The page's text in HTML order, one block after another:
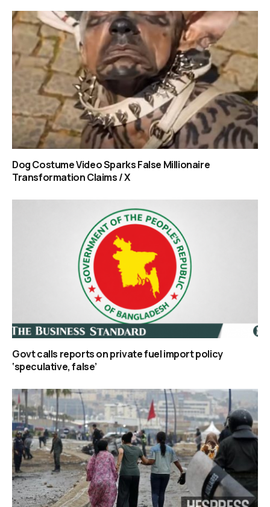
Dog Costume Video Sparks False Millionaire
Transformation Claims / X
Govt calls reports on private fuel import policy
‘speculative, false’